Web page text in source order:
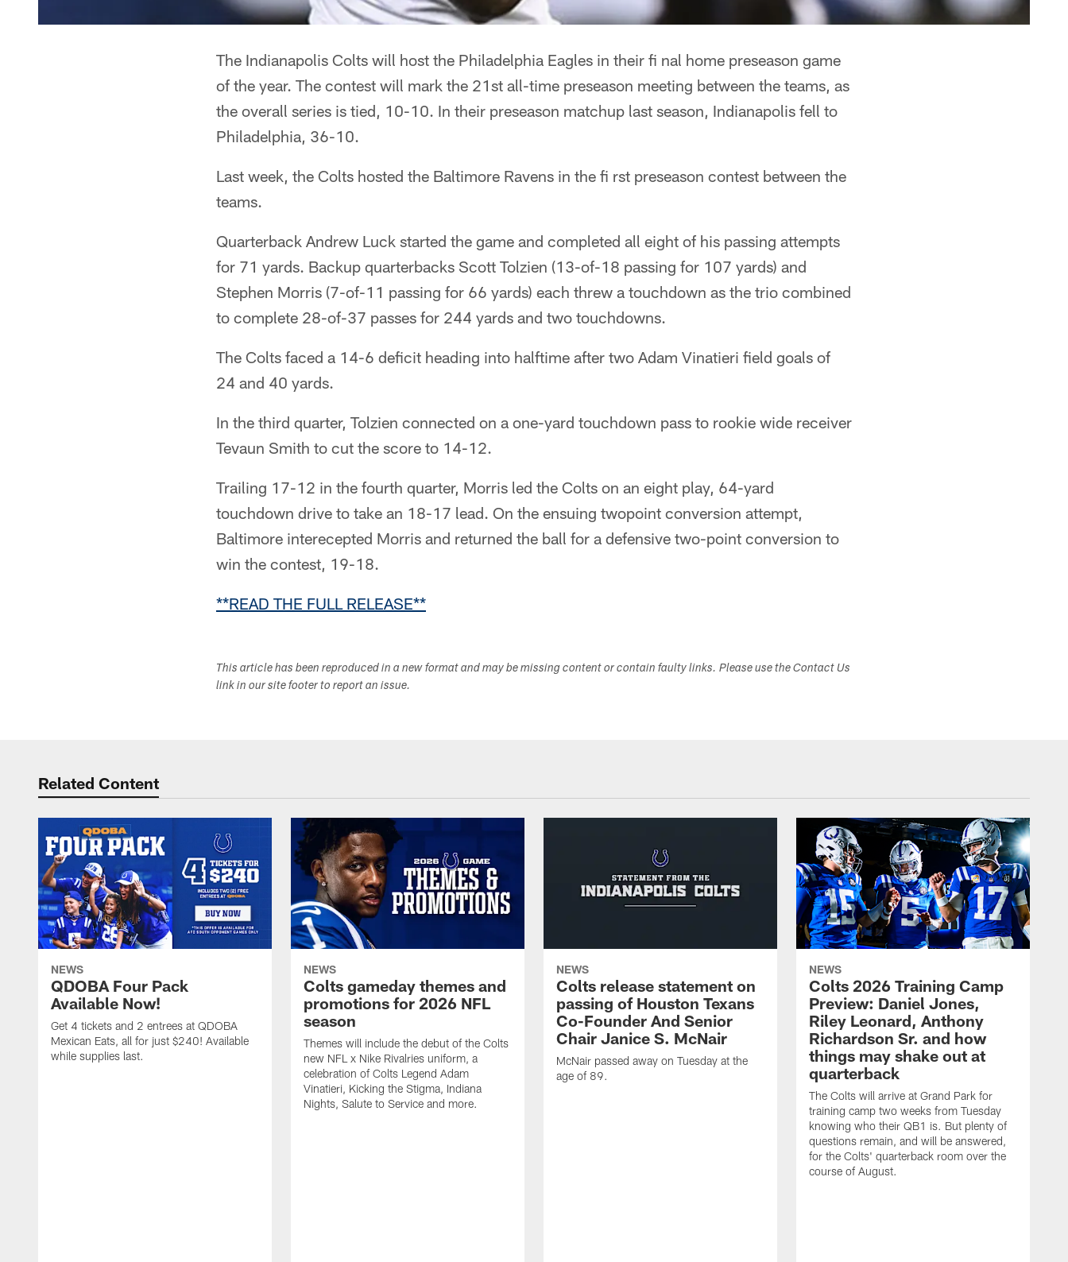
The Indianapolis Colts will host the Philadelphia Eagles in their fi nal home preseason game
of the year. The contest will mark the 21st all-time preseason meeting between the teams, as
the overall series is tied, 10-10. In their preseason matchup last season, Indianapolis fell to
Philadelphia, 36-10.
Last week, the Colts hosted the Baltimore Ravens in the fi rst preseason contest between the
teams.
Quarterback Andrew Luck started the game and completed all eight of his passing attempts
for 71 yards. Backup quarterbacks Scott Tolzien (13-of-18 passing for 107 yards) and
Stephen Morris (7-of-11 passing for 66 yards) each threw a touchdown as the trio combined
to complete 28-of-37 passes for 244 yards and two touchdowns.
The Colts faced a 14-6 deficit heading into halftime after two Adam Vinatieri field goals of
24 and 40 yards.
In the third quarter, Tolzien connected on a one-yard touchdown pass to rookie wide receiver
Tevaun Smith to cut the score to 14-12.
Trailing 17-12 in the fourth quarter, Morris led the Colts on an eight play, 64-yard
touchdown drive to take an 18-17 lead. On the ensuing twopoint conversion attempt,
Baltimore interecepted Morris and returned the ball for a defensive two-point conversion to
win the contest, 19-18.
**READ THE FULL RELEASE**
This article has been reproduced in a new format and may be missing content or contain faulty links. Please use the Contact Us
link in our site footer to report an issue.
Related Content
NEWS
QDOBA Four Pack
Available Now!
Get 4 tickets and 2 entrees at QDOBA
Mexican Eats, all for just $240! Available
while supplies last.
NEWS
Colts gameday themes and
promotions for 2026 NFL
season
Themes will include the debut of the Colts
new NFL x Nike Rivalries uniform, a
celebration of Colts Legend Adam
Vinatieri, Kicking the Stigma, Indiana
Nights, Salute to Service and more.
NEWS
Colts release statement on
passing of Houston Texans
Co-Founder And Senior
Chair Janice S. McNair
McNair passed away on Tuesday at the
age of 89.
NEWS
Colts 2026 Training Camp
Preview: Daniel Jones,
Riley Leonard, Anthony
Richardson Sr. and how
things may shake out at
quarterback
The Colts will arrive at Grand Park for
training camp two weeks from Tuesday
knowing who their QB1 is. But plenty of
questions remain, and will be answered,
for the Colts' quarterback room over the
course of August.